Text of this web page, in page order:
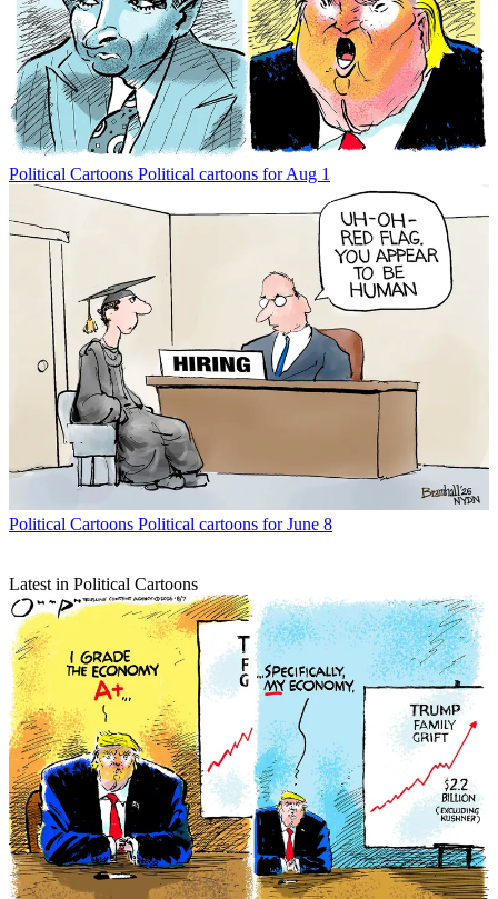
Political Cartoons Political cartoons for Aug 1
Political Cartoons Political cartoons for June 8
Latest in Political Cartoons